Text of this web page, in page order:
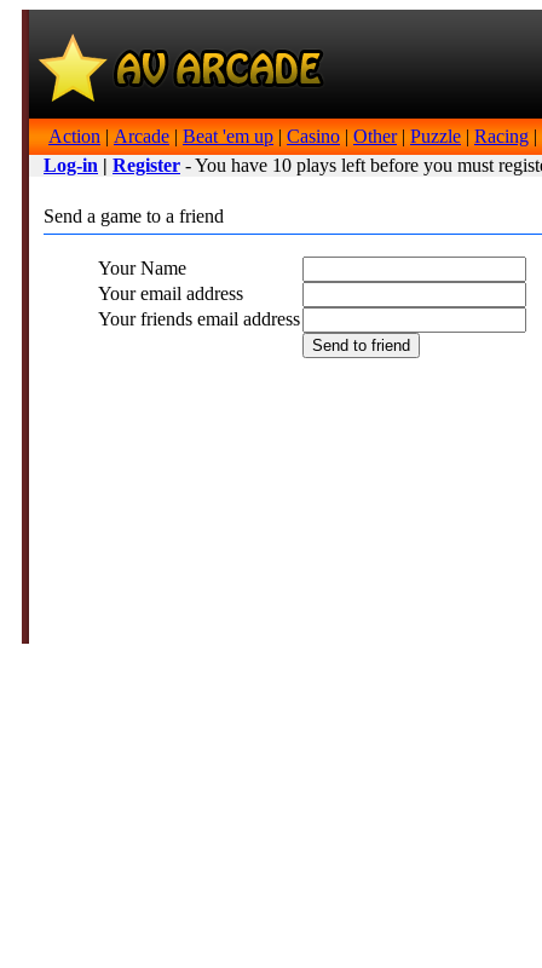
Action | Arcade | Beat 'em up | Casino | Other| Puzzle | Racing |
Log-in | Register - You have 10 plays left before you must
Send a game to a friend
Your Name
Your email address
Your friends email address